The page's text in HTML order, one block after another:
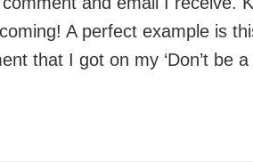
A perfect example is
that I got on my ‘Don’t be